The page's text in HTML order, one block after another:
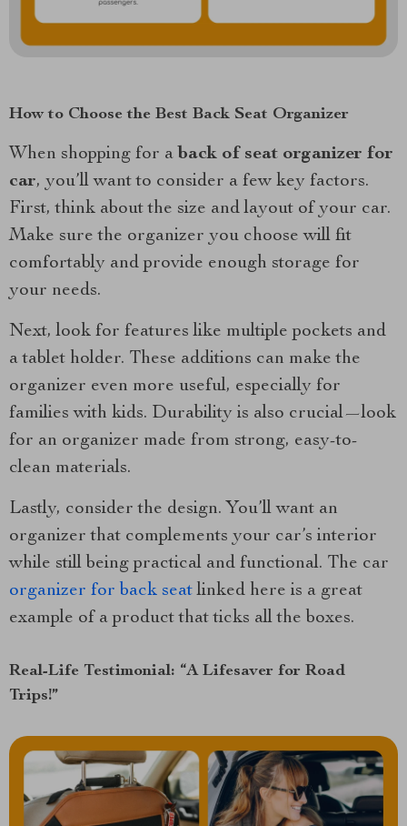
How to Choose the Best Back Seat Organizer
When shopping for a back of seat organizer for
car, you’ll want to consider a few key factors.
First, think about the size and layout of your car.
Make sure the organizer you choose will fit
comfortably and provide enough storage for
your needs.
Next, look for features like multiple pockets and
a tablet holder. These additions can make the
organizer even more useful, especially for
families with kids. Durability is also crucial—look
for an organizer made from strong, easy-to-
clean materials.
Lastly, consider the design. You’ll want an
organizer that complements your car’s interior
while still being practical and functional. The car
organizer for back seat linked here is a great
example of a product that ticks all the boxes.
Real-Life Testimonial: “A Lifesaver for Road
Trips!”